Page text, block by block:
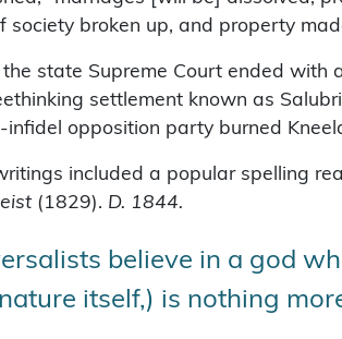
society broken up, and property
state Supreme Court ended
settlement known as
opposition party burned
included a popular spelling
(1829). D. 1844.
believe in a god
itself,) is nothing